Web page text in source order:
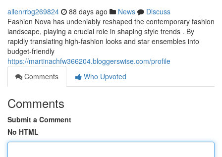
allenrrbg269824 88 days ago News
Discuss
Fashion Nova has undeniably reshaped the contemporary fashion
landscape, playing a crucial role in shaping style trends . By
rapidly translating high-fashion looks and star ensembles into
budget-friendly
https://martinachfw366204.bloggerswise.com/profile
Comments
Who Upvoted
Comments
Submit a Comment
No HTML